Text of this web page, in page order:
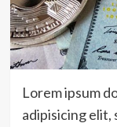
Lorem ipsum
adipisicing elit,